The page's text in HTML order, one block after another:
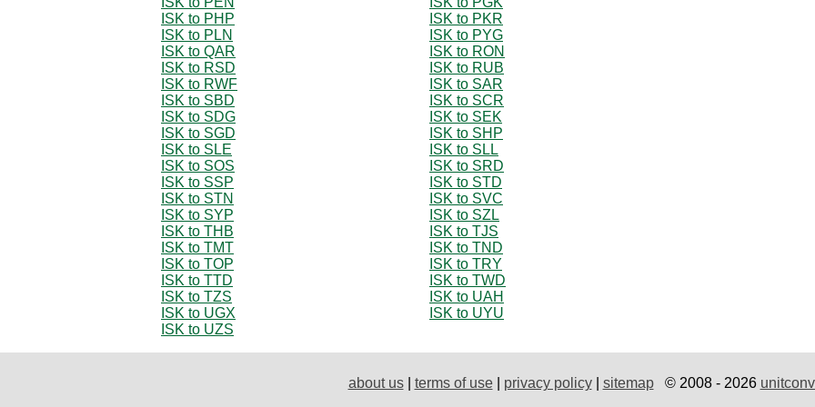
ISK to PHP
ISK to PKR
ISK to PLN
ISK to PYG
ISK to QAR
ISK to RON
ISK to RSD
ISK to RUB
ISK to RWF
ISK to SAR
ISK to SBD
ISK to SCR
ISK to SDG
ISK to SEK
ISK to SGD
ISK to SHP
ISK to SLE
ISK to SLL
ISK to SOS
ISK to SRD
ISK to SSP
ISK to STD
ISK to STN
ISK to SVC
ISK to SYP
ISK to SZL
ISK to THB
ISK to TJS
ISK to TMT
ISK to TND
ISK to TOP
ISK to TRY
ISK to TTD
ISK to TWD
ISK to TZS
ISK to UAH
ISK to UGX
ISK to UYU
ISK to UZS
about us| terms of use| privacy policy| sitemap© 2008 - 2026